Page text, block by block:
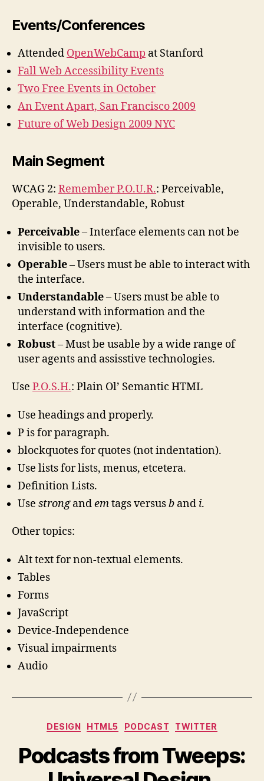
Events/Conferences
Attended OpenWebCamp at Stanford
Fall Web Accessibility Events
Two Free Events in October
An Event Apart, San Francisco 2009
Future of Web Design 2009 NYC
Main Segment
WCAG 2: Remember P.O.U.R.: Perceivable,
Operable, Understandable, Robust
Perceivable– Interface elements can not be
invisible to users.
Operable– Users must be able to interact with
the interface.
Understandable– Users must be able to
understand with information and the
interface (cognitive).
Robust– Must be usable by a wide range of
user agents and assisstive technologies.
Use P.O.S.H.: Plain Ol’ Semantic HTML
Use headings and properly.
P is for paragraph.
blockquotes for quotes (not indentation).
Use lists for lists, menus, etcetera.
Definition Lists.
Use strongandemtags versusb and i.
Other topics:
Alt text for non-textual elements.
Tables
Forms
JavaScript
Device-Independence
Visual impairments
Audio
Categories
DESIGN HTML5 PODCAST TWITTER
Podcasts from Tweeps: